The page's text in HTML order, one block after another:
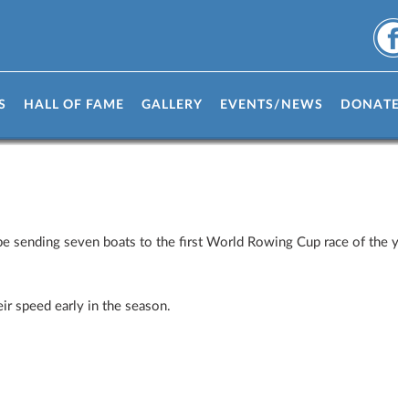
HALL OF FAME GALLERY EVENTS/NEWS DONATE
seven boats to the first World Rowing Cup race of the
speed early in the season.